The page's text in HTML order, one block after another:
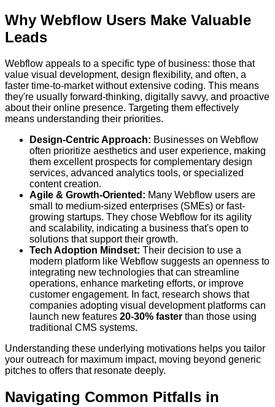
Why Webflow Users Make Valuable
Leads
Webflow appeals to a specific type of business: those that
value visual development, design flexibility, and often, a
faster time-to-market without extensive coding. This means
they're usually forward-thinking, digitally savvy, and proactive
about their online presence. Targeting them effectively
means understanding their priorities.
Design-Centric Approach: Businesses on Webflow
often prioritize aesthetics and user experience, making
them excellent prospects for complementary design
services, advanced analytics tools, or specialized
content creation.
Agile & Growth-Oriented: Many Webflow users are
small to medium-sized enterprises (SMEs) or fast-
growing startups. They chose Webflow for its agility
and scalability, indicating a business that's open to
solutions that support their growth.
Tech Adoption Mindset: Their decision to use a
modern platform like Webflow suggests an openness to
integrating new technologies that can streamline
operations, enhance marketing efforts, or improve
customer engagement. In fact, research shows that
companies adopting visual development platforms can
launch new features 20-30% faster than those using
traditional CMS systems.
Understanding these underlying motivations helps you tailor
your outreach for maximum impact, moving beyond generic
pitches to offers that resonate deeply.
Navigating Common Pitfalls in